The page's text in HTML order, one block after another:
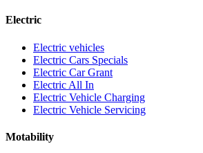
Electric
Electric vehicles
Electric Cars Specials
Electric Car Grant
Electric All In
Electric Vehicle Charging
Electric Vehicle Servicing
Motability